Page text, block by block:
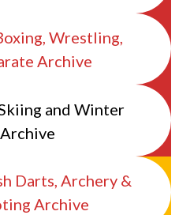
Wrestling,
Archive
and Winter
Darts, Archery &
Archive